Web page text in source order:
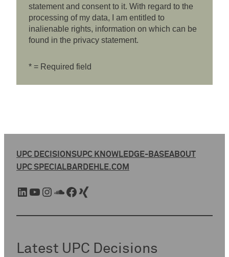
statement and consent to it. With regard to the
processing of my data, I am entitled to
inalienable rights, information on which can be
found in the privacy statement.
* = Required field
UPC DECISIONSUPC KNOWLEDGE-BASEABOUT
UPC SPECIALBARDEHLE.COM
LinkedIn YouTube Instagram SoundCloud Facebook Xing
Latest UPC Decisions